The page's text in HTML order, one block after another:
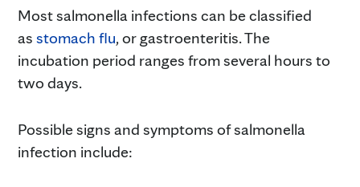
Most salmonella infections can be classified
as stomach flu, or gastroenteritis. The
incubation period ranges from several hours to
two days.
Possible signs and symptoms of salmonella
infection include: